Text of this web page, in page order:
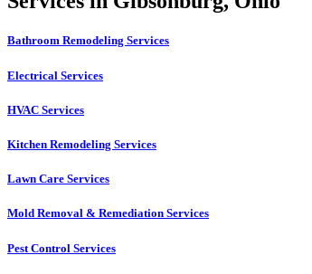
Bathroom Remodeling Services
Electrical Services
HVAC Services
Kitchen Remodeling Services​
Lawn Care Services
Mold Removal & Remediation Services
Pest Control Services​